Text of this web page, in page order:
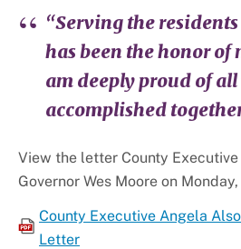
“Serving the
has been the honor
am deeply proud of
accomplished
View the letter County
Governor Wes Moore on
County Executive Angela
Letter